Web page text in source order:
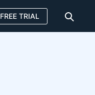
FREE TRIAL